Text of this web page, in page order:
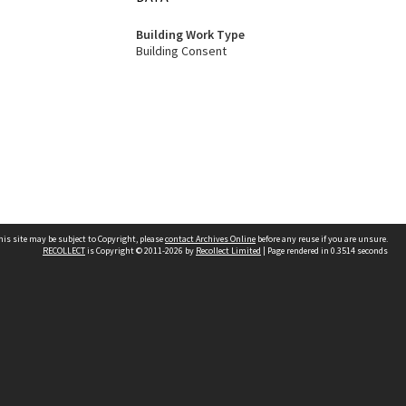
Building Work Type
Building Consent
site may be subject to Copyright, pleasecontact Archives Online before any reuse if you are unsure.
RECOLLECTis Copyright © 2011-2026 by Recollect Limited | Page rendered in 0.3514 seconds